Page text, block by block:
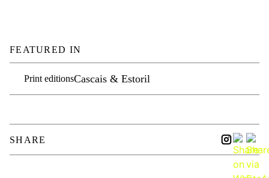
FEATURED IN
Print editionsCascais & Estoril
SHARE